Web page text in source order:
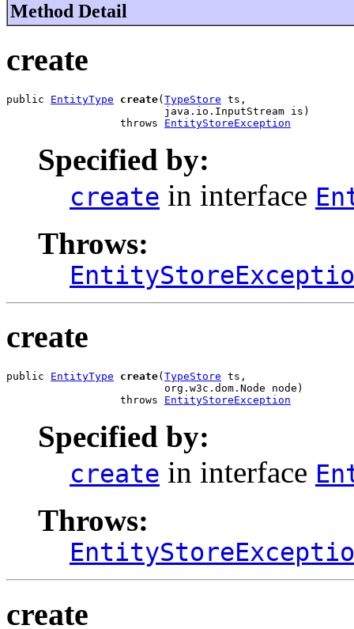
Method Detail
create
public EntityType create(TypeStore ts,
                         java.io.InputStream is)
                  throws
EntityStoreException
Specified by:
create in interface
Throws:
create
public EntityType create( TypeStore ts,
                         org.w3c.dom.Node node)
                  throws
EntityStoreException
Specified by:
create in interface
Throws:
create